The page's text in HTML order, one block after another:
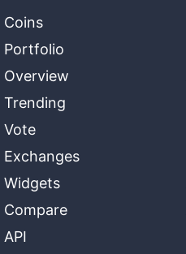
Coins
Portfolio
Overview
Trending
Vote
Exchanges
Widgets
Compare
API